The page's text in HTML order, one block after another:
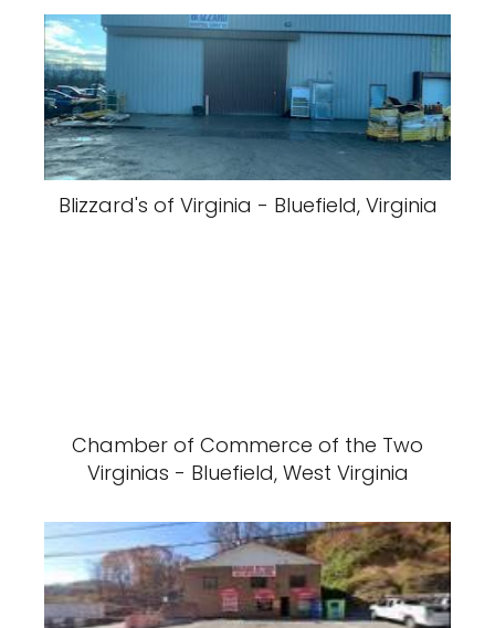
Blizzard's of Virginia - Bluefield, Virginia
Chamber of Commerce of the Two
Virginias - Bluefield, West Virginia